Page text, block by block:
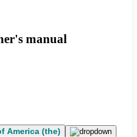
manual
America (the)